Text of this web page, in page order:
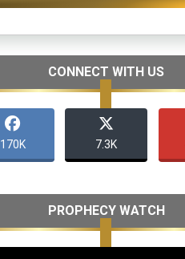
CONNECT WITH US
170K 7.3K
PROPHECY WATCH